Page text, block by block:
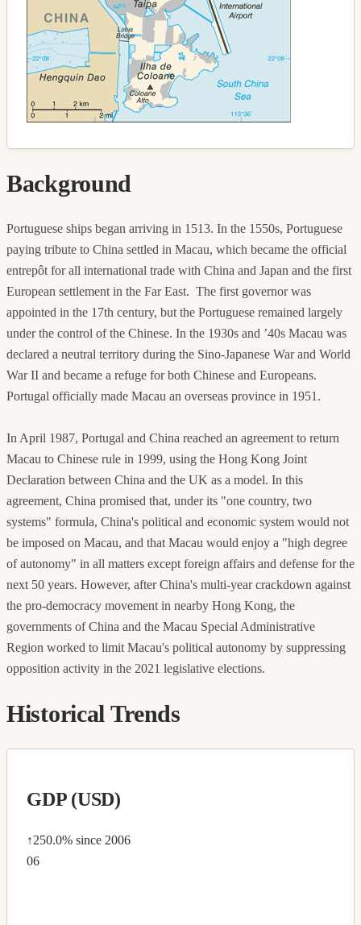
Background
Portuguese ships began arriving in 1513. In the 1550s, Portuguese
paying tribute to China settled in Macau, which became the official
entrepôt for all international trade with China and Japan and the first
European settlement in the Far East. The first governor was
appointed in the 17th century, but the Portuguese remained largely
under the control of the Chinese. In the 1930s and ’40s Macau was
declared a neutral territory during the Sino-Japanese War and World
War II and became a refuge for both Chinese and Europeans.
Portugal officially made Macau an overseas province in 1951.
In April 1987, Portugal and China reached an agreement to return
Macau to Chinese rule in 1999, using the Hong Kong Joint
Declaration between China and the UK as a model. In this
agreement, China promised that, under its "one country, two
systems" formula, China's political and economic system would not
be imposed on Macau, and that Macau would enjoy a "high degree
of autonomy" in all matters except foreign affairs and defense for the
next 50 years. However, after China's multi-year crackdown against
the pro-democracy movement in nearby Hong Kong, the
governments of China and the Macau Special Administrative
Region worked to limit Macau's political autonomy by suppressing
opposition activity in the 2021 legislative elections.
Historical Trends
GDP (USD)
↑250.0% since 2006
06